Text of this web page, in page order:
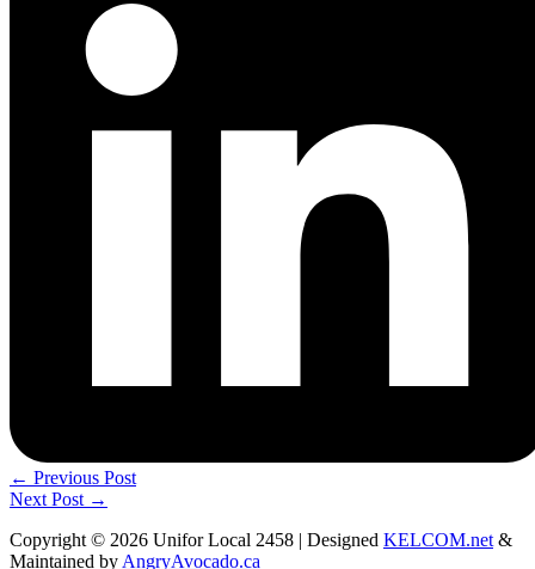
← Previous Post
Next Post →
Copyright © 2026 Unifor Local 2458 | Designed KELCOM.net &
Maintained by AngryAvocado.ca